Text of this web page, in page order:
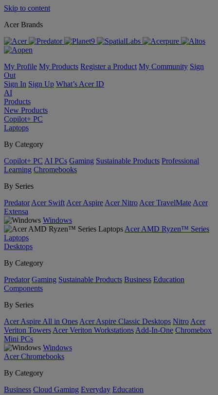
Skip to content
Acer Brands
My Profile My Products Register a Product My Community Sign
Out
Sign In Sign Up What’s Acer ID
AI
Products
New Products
Copilot+ PC
Laptops
By Category
Copilot+ PC AI PCs Gaming Sustainable Products Professional
Learning Chromebooks
By Series
Predator Acer Swift Acer Aspire Acer Nitro Acer TravelMate Acer
Extensa
Windows
Acer AMD Ryzen™ Series
Laptops
Desktops
By Category
Predator Gaming Sustainable Products Business Education
Components
By Series
Acer Aspire All in Ones Acer Aspire Classic Desktops Nitro Acer
Veriton Towers Acer Veriton Workstations Add-In-One Chromebox
Mini PCs
Windows
Acer Chromebooks
By Category
Business Cloud Gaming Everyday Education